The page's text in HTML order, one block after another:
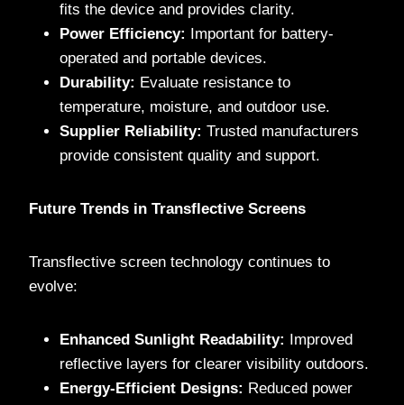
fits the device and provides clarity.
Power Efficiency: Important for battery-
operated and portable devices.
Durability: Evaluate resistance to
temperature, moisture, and outdoor use.
Supplier Reliability: Trusted manufacturers
provide consistent quality and support.
Future Trends in Transflective Screens
Transflective screen technology continues to
evolve:
Enhanced Sunlight Readability: Improved
reflective layers for clearer visibility outdoors.
Energy-Efficient Designs: Reduced power